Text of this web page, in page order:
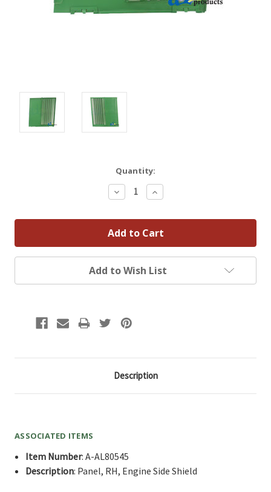
Quantity:
Decrease
Quantity:
Increase
Quantity:
Add to Wish List
Description
ASSOCIATED ITEMS
Item Number: A-AL80545
Description: Panel, RH, Engine Side Shield